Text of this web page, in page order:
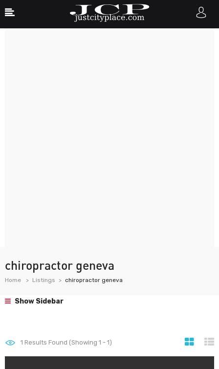
chiropractor geneva
Home Listings chiropractor geneva
Show Sidebar
1 Results Found (Showing 1 - 1)